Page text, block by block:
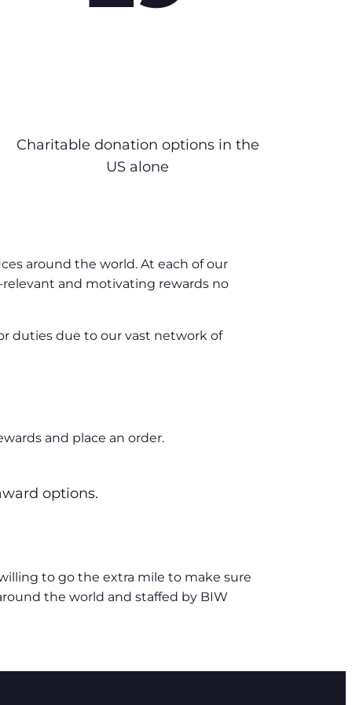
Charitable donation options in the
US alone
around the world. At each of our
and motivating rewards no
duties due to our vast network of
and place an order.
options.
to go the extra mile to make sure
the world and staffed by BIW